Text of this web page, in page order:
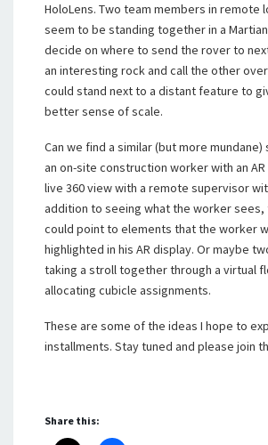
HoloLens. Two team members in remote
seem to be standing together in a
decide on where to send the rover to
an interesting rock and call the other
could stand next to a distant feature to
better sense of scale.
Can we find a similar (but more mundane)
an on-site construction worker with an
live 360 view with a remote supervisor
addition to seeing what the worker
could point to elements that the worker
highlighted in his AR display. Or maybe
taking a stroll together through a virtual
allocating cubicle assignments.
These are some of the ideas I hope to
installments. Stay tuned and please join
Share this: